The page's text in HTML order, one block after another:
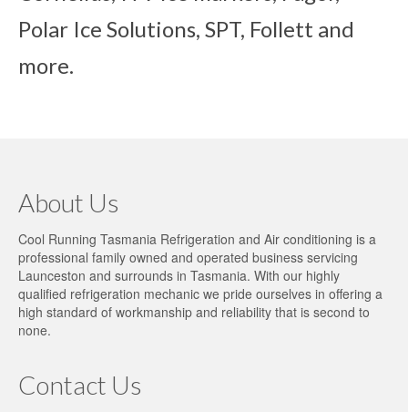
Polar Ice Solutions, SPT, Follett and
more.
About Us
Cool Running Tasmania Refrigeration and Air conditioning is a
professional family owned and operated business servicing
Launceston and surrounds in Tasmania. With our highly
qualified refrigeration mechanic we pride ourselves in offering a
high standard of workmanship and reliability that is second to
none.
Contact Us